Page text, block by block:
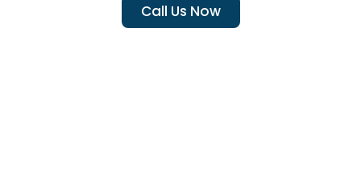
Call Us Now